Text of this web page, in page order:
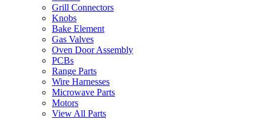
Grill Connectors
Knobs
Bake Element
Gas Valves
Oven Door Assembly
PCBs
Range Parts
Wire Harnesses
Microwave Parts
Motors
View All Parts